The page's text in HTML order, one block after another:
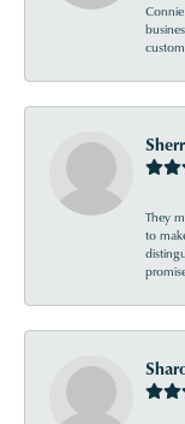
They
to